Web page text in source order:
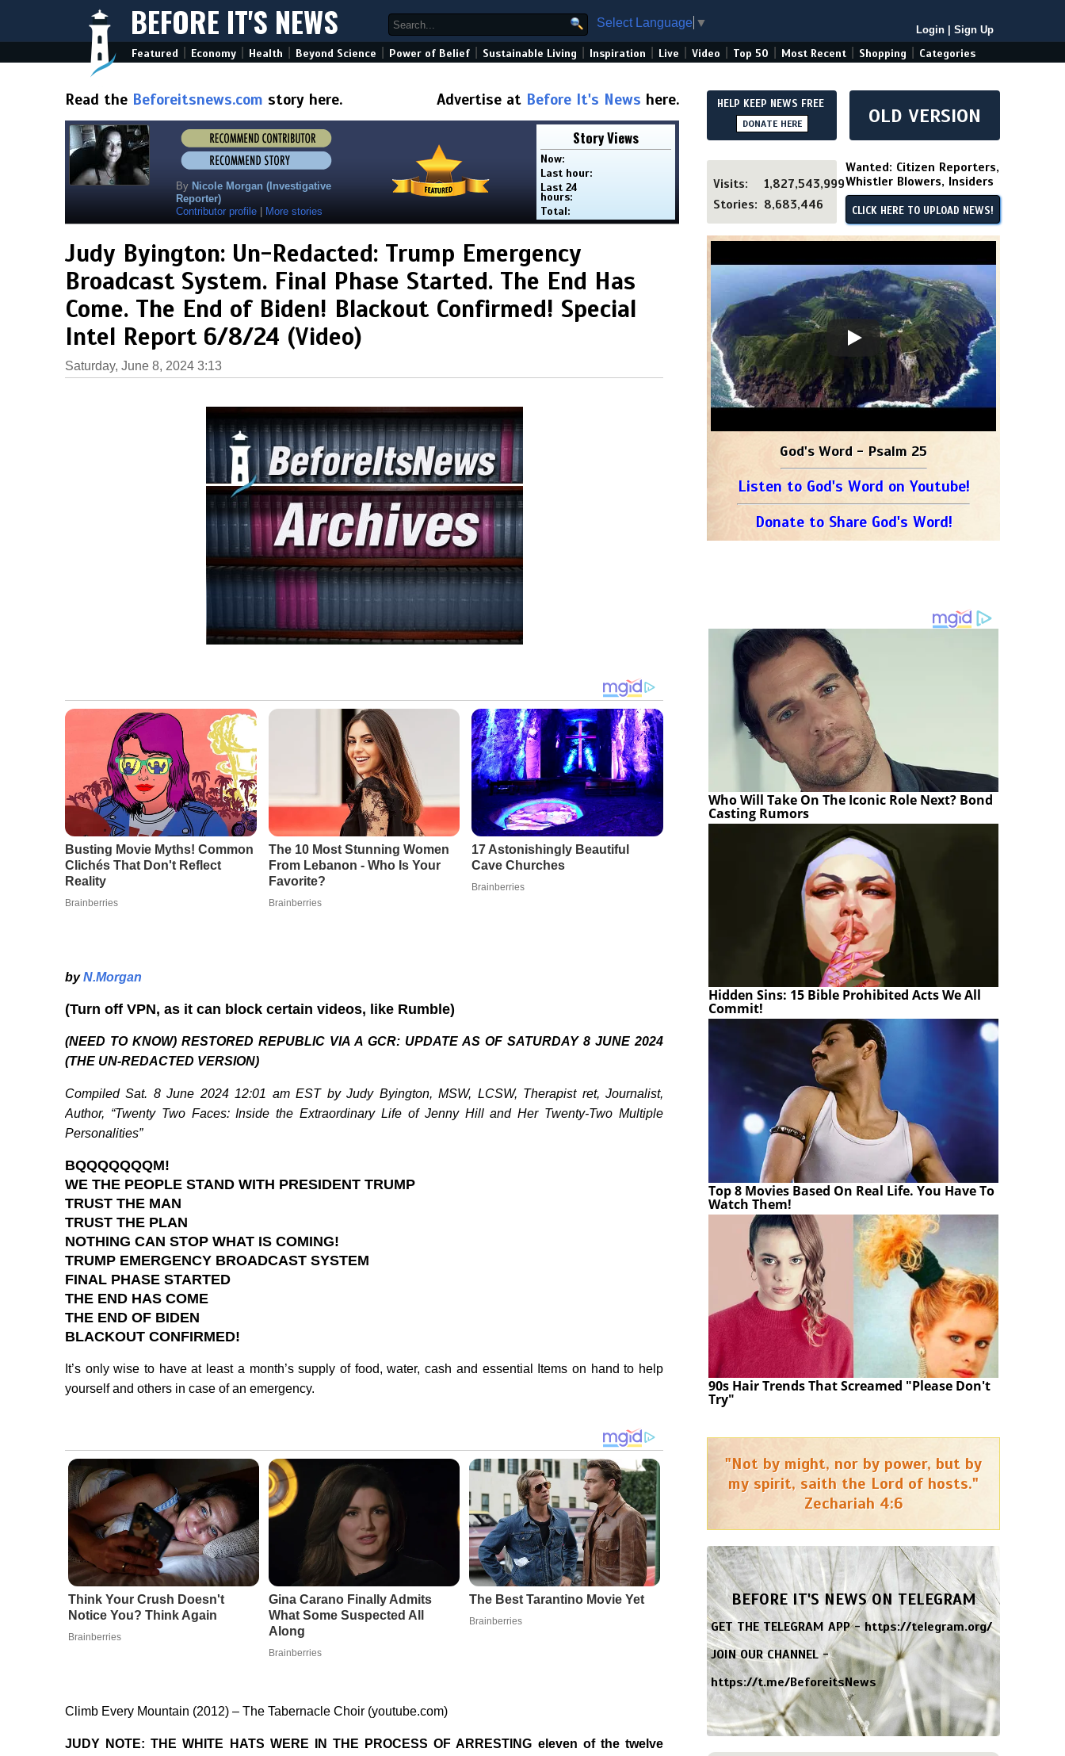
BEFORE IT'S NEWS Select Language ▼
Login Sign Up
Featured Economy Health Beyond Science Power of Belief Sustainable Living Inspiration Live Video Top 50 Most Recent Shopping Categories
Read the Beforeitsnews.com story here. Advertise at Before It's News here.
By Nicole Morgan (Investigative
Reporter)
Contributor profile
More stories
Story Views
Now:
Last hour:
Last 24
hours:
Total:
Judy Byington: Un-Redacted: Trump Emergency
Broadcast System. Final Phase Started. The End Has
Come. The End of Biden! Blackout Confirmed! Special
Intel Report 6/8/24 (Video)
Saturday, June 8, 2024 3:13
byN.Morgan
(Turn off VPN, as it can block certain videos, like Rumble)
(NEED TO KNOW) RESTORED REPUBLIC VIA A GCR: UPDATE AS OF SATURDAY 8 JUNE 2024
(THE UN-REDACTED VERSION)
Compiled Sat. 8 June 2024 12:01 am EST by Judy Byington, MSW, LCSW, Therapist ret, Journalist,
Author, “Twenty Two Faces: Inside the Extraordinary Life of Jenny Hill and Her Twenty-Two Multiple
Personalities”
BQQQQQQQM!
WE THE PEOPLE STAND WITH PRESIDENT TRUMP
TRUST THE MAN
TRUST THE PLAN
NOTHING CAN STOP WHAT IS COMING!
TRUMP EMERGENCY BROADCAST SYSTEM
FINAL PHASE STARTED
THE END HAS COME
THE END OF BIDEN
BLACKOUT CONFIRMED!
It’s only wise to have at least a month’s supply of food, water, cash and essential Items on hand to help
yourself and others in case of an emergency.
Think Your Crush Doesn't
Notice You? Think Again
Brainberries
Gina Carano Finally Admits
What Some Suspected All
Along
Brainberries
The Best Tarantino Movie Yet
Brainberries
Climb Every Mountain (2012) – The Tabernacle Choir (youtube.com)
JUDY NOTE: THE WHITE HATS WERE IN THE PROCESS OF ARRESTING eleven of the twelve
HELP KEEP NEWS FREE
DONATE HERE OLD VERSION
Visits:
1,827,543,999
Stories: 8,683,446
Wanted: Citizen Reporters,
Whistler Blowers, Insiders
CLICK HERE TO UPLOAD NEWS!
God's Word - Psalm 25
Listen to God's Word on Youtube!
Donate to Share God's Word!
Who Will Take On The Iconic Role Next? Bond
Casting Rumors
Hidden Sins: 15 Bible Prohibited Acts We All
Commit!
Top 8 Movies Based On Real Life. You Have To
Watch Them!
90s Hair Trends That Screamed "Please Don't
Try"
"Not by might, nor by power, but by
my spirit, saith the Lord of hosts."
Zechariah 4:6
BEFORE IT'S NEWS ON TELEGRAM
GET THE TELEGRAM APP -https://telegram.org/
JOIN OUR CHANNEL -
https://t.me/BeforeitsNews